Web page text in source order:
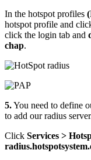
In the hotspot profiles
hotspot profile and
click the login tab and
chap.
5.You need to define
to add our radius
Click Services >